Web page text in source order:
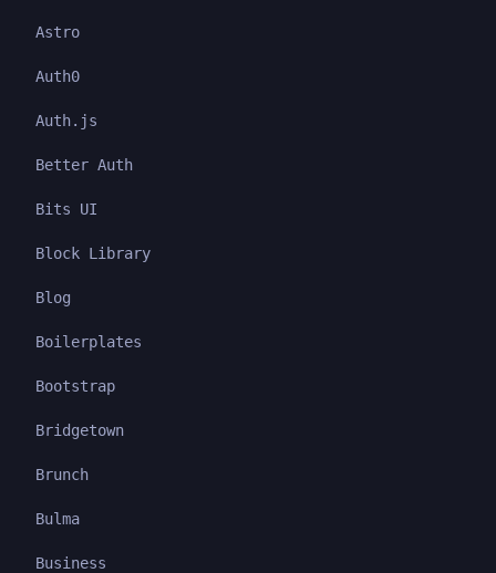
Astro
Auth0
Auth.js
Better Auth
Bits UI
Block Library
Blog
Boilerplates
Bootstrap
Bridgetown
Brunch
Bulma
Business